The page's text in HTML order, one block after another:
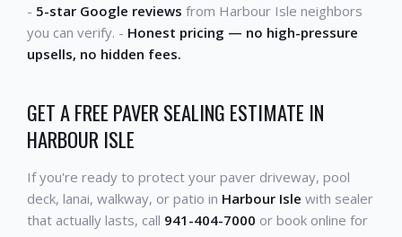
- 5-star Google reviews from Harbour Isle neighbors
you can verify. - Honest pricing — no high-pressure
upsells, no hidden fees.
GET A FREE PAVER SEALING ESTIMATE IN
HARBOUR ISLE
If you're ready to protect your paver driveway, pool
deck, lanai, walkway, or patio in Harbour Isle with sealer
that actually lasts, call 941-404-7000 or book online for